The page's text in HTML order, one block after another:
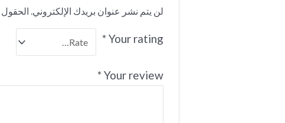
لن يتم نشر عنوان بريدك الإلكتروني. الحقول
Your rating
*
Your review
*